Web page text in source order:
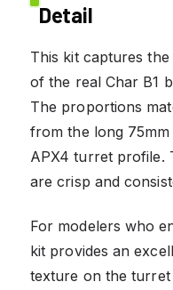
Detail
This kit captures
of the real Char B1
The proportions
from the long
APX4 turret profile.
are crisp and
For modelers who
kit provides an
texture on the turret